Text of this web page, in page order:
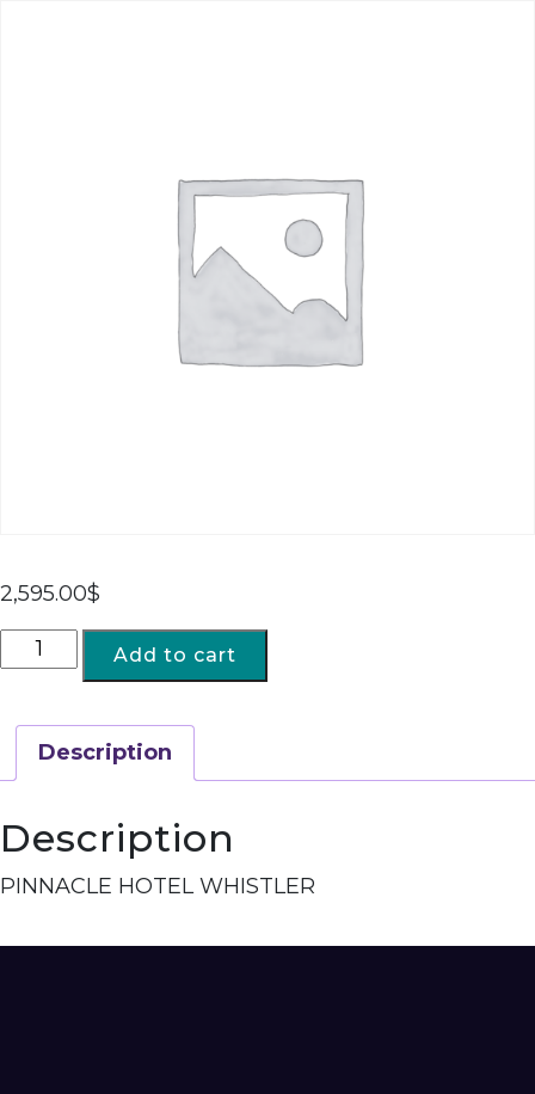
2,595.00$
Add to cart
Description
Description
PINNACLE HOTEL WHISTLER